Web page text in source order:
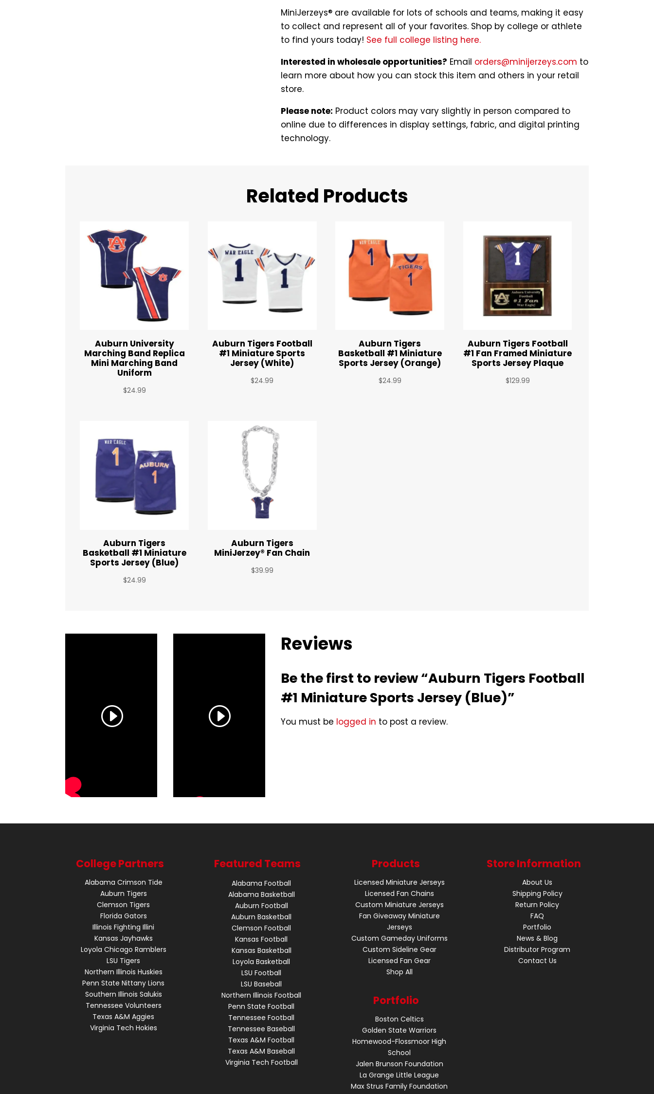
MiniJerzeys® are available for lots of schools and teams, making it easy
to collect and represent all of your favorites. Shop by college or athlete
to find yours today! See full college listing here.
Interested in wholesale opportunities? Email orders@minijerzeys.com to
learn more about how you can stock this item and others in your retail
store.
Please note: Product colors may vary slightly in person compared to
online due to differences in display settings, fabric, and digital printing
technology.
Related Products
Auburn University
Marching Band Replica
Mini Marching Band
Uniform
$24.99
Auburn Tigers Football
#1 Miniature Sports
Jersey (White)
$24.99
Auburn Tigers
Basketball #1 Miniature
Sports Jersey (Orange)
$24.99
Auburn Tigers Football
#1 Fan Framed Miniature
Sports Jersey Plaque
$129.99
Auburn Tigers
Basketball #1 Miniature
Sports Jersey (Blue)
$24.99
Auburn Tigers
MiniJerzey® Fan Chain
$39.99
Reviews
Be the first to review “Auburn Tigers Football
#1 Miniature Sports Jersey (Blue)”
You must be logged in to post a review.
College Partners
Alabama Crimson Tide
Auburn Tigers
Clemson Tigers
Florida Gators
Illinois Fighting Illini
Kansas Jayhawks
Loyola Chicago Ramblers
LSU Tigers
Northern Illinois Huskies
Penn State Nittany Lions
Southern Illinois Salukis
Tennessee Volunteers
Texas A&M Aggies
Virginia Tech Hokies
Featured Teams
Alabama Football
Alabama Basketball
Auburn Football
Auburn Basketball
Clemson Football
Kansas Football
Kansas Basketball
Loyola Basketball
LSU Football
LSU Baseball
Northern Illinois Football
Penn State Football
Tennessee Football
Tennessee Baseball
Texas A&M Football
Texas A&M Baseball
Virginia Tech Football
Products
Licensed Miniature Jerseys
Licensed Fan Chains
Custom Miniature Jerseys
Fan Giveaway Miniature
Jerseys
Custom Gameday Uniforms
Custom Sideline Gear
Licensed Fan Gear
Shop All
Portfolio
Boston Celtics
Golden State Warriors
Homewood-Flossmoor High
School
Jalen Brunson Foundation
La Grange Little League
Max Strus Family Foundation
Store Information
About Us
Shipping Policy
Return Policy
FAQ
Portfolio
News & Blog
Distributor Program
Contact Us